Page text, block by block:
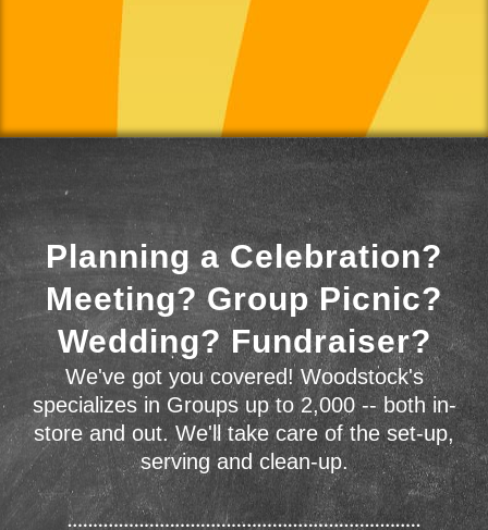
Planning a Celebration?
Meeting? Group Picnic?
Wedding? Fundraiser?
We've got you covered! Woodstock's
specializes in Groups up to 2,000 -- both in-
store and out. We'll take care of the set-up,
serving and clean-up.